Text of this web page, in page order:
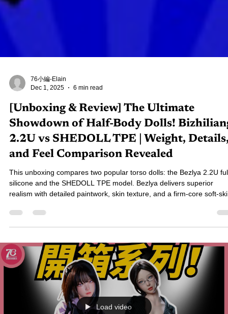
76小編-Elain
Dec 1, 2025
6 min read
[Unboxing & Review] The Ultimate